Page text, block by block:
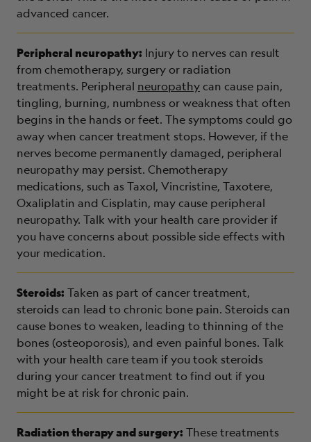
advanced cancer.
Peripheral neuropathy: Injury to nerves can result
from chemotherapy, surgery or radiation
treatments. Peripheral neuropathycan cause pain,
tingling, burning, numbness or weakness that often
begins in the hands or feet. The symptoms could go
away when cancer treatment stops. However, if the
nerves become permanently damaged, peripheral
neuropathy may persist. Chemotherapy
medications, such as Taxol, Vincristine, Taxotere,
Oxaliplatin and Cisplatin, may cause peripheral
neuropathy. Talk with your health care provider if
you have concerns about possible side effects with
your medication.
Steroids: Taken as part of cancer treatment,
steroids can lead to chronic bone pain. Steroids can
cause bones to weaken, leading to thinning of the
bones (osteoporosis), and even painful bones. Talk
with your health care team if you took steroids
during your cancer treatment to find out if you
might be at risk for chronic pain.
Radiation therapy and surgery: These treatments